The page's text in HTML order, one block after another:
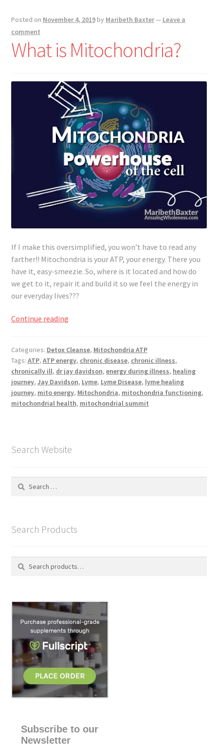
B&W Color
Posted on November 4, 2019 by Maribeth Baxter— Leave a
comment
What is Mitochondria?
If I make this oversimplified, you won’t have to read any
farther!! Mitochondria is your ATP, your energy. There you
have it, easy-smeezie. So, where is it located and how do
we get to it, repair it and build it so we feel the energy in
our everyday lives???
Continue readingWhat
Categories: Detox Cleanse, Mitochondria ATP
Tags: ATP, ATP energy, chronic disease, chronic illness,
chronically ill, dr jay davidson, energy during illness, healing
journey, Jay Davidson, Lyme, Lyme Disease, lyme healing
journey, mito energy, Mitochondria, mitochondria functioning,
mitochondrial health, mitochondrial summit
Search Website
Search
Search Products
Search
c
h
Subscribe to our
Newsletter